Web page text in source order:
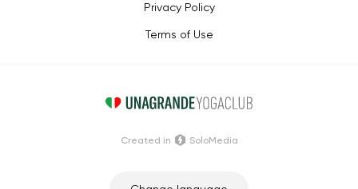
Privacy Policy
Terms of Use
Сreated in SoloMedia